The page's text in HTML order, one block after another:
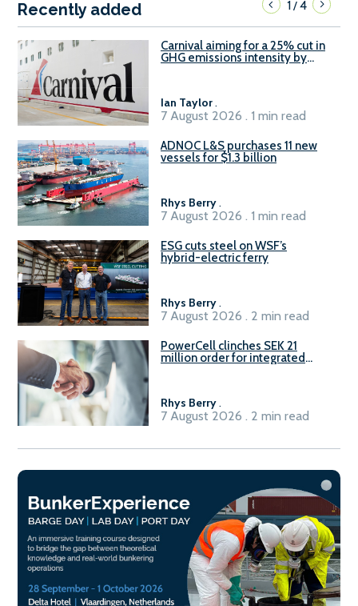
Recently added 1/4
Carnival aiming for a 25% cut in
GHG emissions intensity by
Ian Taylor.
7 August 2026 . 1 min read
ADNOC L&S purchases 11 new
vessels for $1.3 billion
Rhys Berry.
7 August 2026 . 1 min read
ESG cuts steel on WSF’s
hybrid-electric ferry
Rhys Berry.
7 August 2026 . 2 min read
PowerCell clinches SEK 21
million order for integrated
Rhys Berry.
7 August 2026 . 2 min read